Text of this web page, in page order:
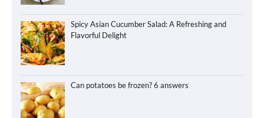
Spicy Asian Cucumber Salad: A Refreshing and
Flavorful Delight
Can potatoes be frozen? 6 answers